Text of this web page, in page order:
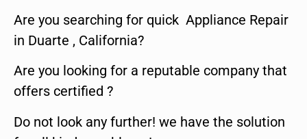
Are you searching for quick Appliance Repair
in Duarte , California?
Are you looking for a reputable company that
offers certified ?
Do not look any further! we have the solution